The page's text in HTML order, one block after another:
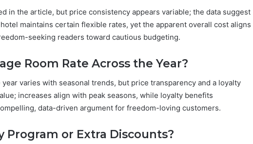
in the article, but price consistency appears variable; the data suggest
maintains certain flexible rates, yet the apparent overall cost aligns
seeking readers toward cautious budgeting.
Room Rate Across the Year?
varies with seasonal trends, but price transparency and a loyalty
increases align with peak seasons, while loyalty benefits
data-driven argument for freedom-loving customers.
Program or Extra Discounts?